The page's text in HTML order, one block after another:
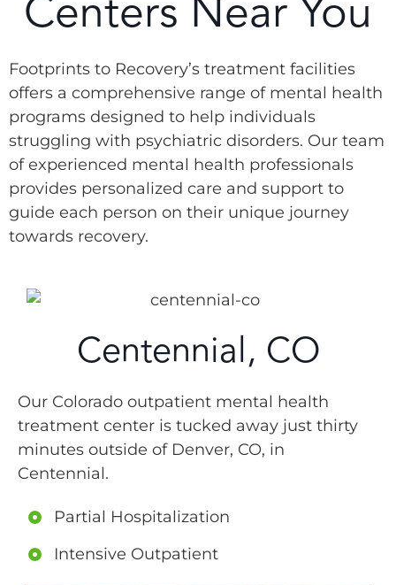
Footprints to Recovery’s treatment facilities
offers a comprehensive range of mental health
programs designed to help individuals
struggling with psychiatric disorders. Our team
of experienced mental health professionals
provides personalized care and support to
guide each person on their unique journey
towards recovery.
Centennial, CO
Our Colorado outpatient mental health
treatment center is tucked away just thirty
minutes outside of Denver, CO, in
Centennial.
Partial Hospitalization
Intensive Outpatient